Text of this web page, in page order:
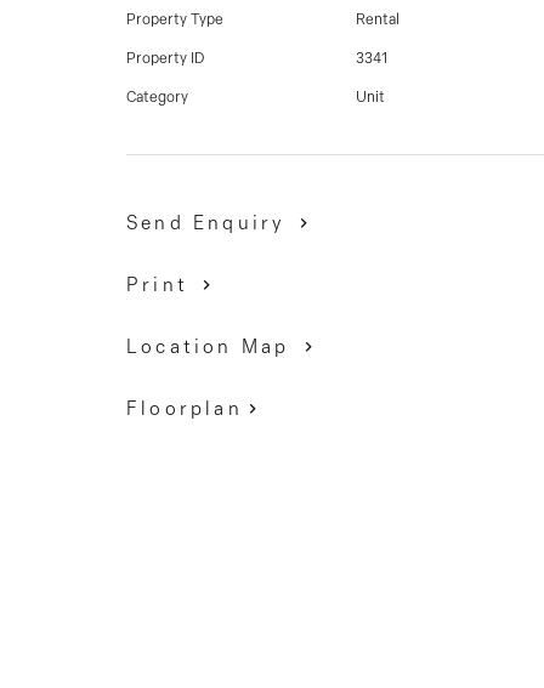
parking space.
In a sought-after Strathmore-edge location
Secondary College), Esslemont Reserve and
Property Type Rental
Property ID 3341
Category Unit
Send Enquiry
Print
Location Map
Floorplan